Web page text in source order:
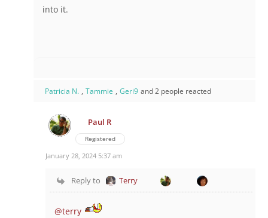
into it.
Patricia N. , Tammie , Geri9 and 2 people reacted
Paul R
Registered
January 28, 2024 5:37 am
Reply to Terry
@terry